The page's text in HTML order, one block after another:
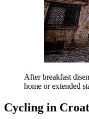
After breakfast
home or extended
Cycling in